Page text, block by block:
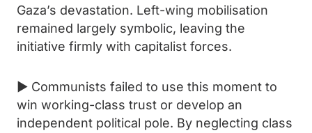
Gaza’s devastation. Left-wing mobilisation
remained largely symbolic, leaving the
initiative firmly with capitalist forces.
► Communists failed to use this moment to
win working-class trust or develop an
independent political pole. By neglecting class